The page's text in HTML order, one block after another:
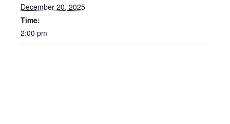
December 20, 2025
Time:
2:00 pm